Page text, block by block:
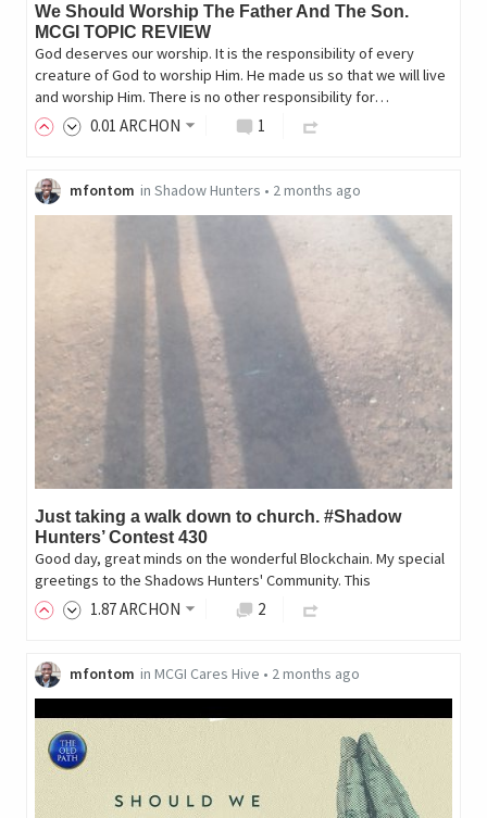
We Should Worship The Father And The Son.
MCGI TOPIC REVIEW
God deserves our worship. It is the responsibility of every
creature of God to worship Him. He made us so that we will live
and worship Him. There is no other responsibility for…
0.01 ARCHON 1
mfontom in Shadow Hunters • 2 months ago
Just taking a walk down to church. #Shadow
Hunters’ Contest 430
Good day, great minds on the wonderful Blockchain. My special
greetings to the Shadows Hunters' Community. This
1.87ARCHON 2
mfontom in MCGI Cares Hive • 2 months ago